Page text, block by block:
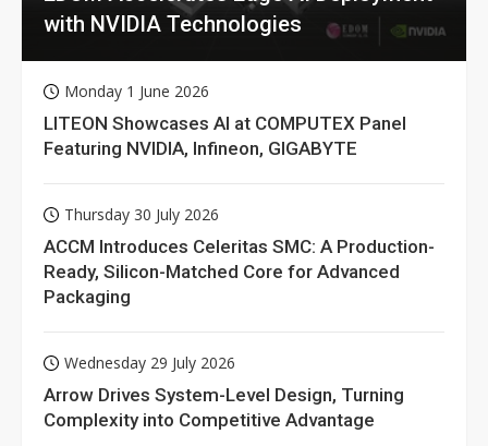
with NVIDIA Technologies
Monday 1 June 2026
LITEON Showcases AI at COMPUTEX Panel
Featuring NVIDIA, Infineon, GIGABYTE
Thursday 30 July 2026
ACCM Introduces Celeritas SMC: A Production-
Ready, Silicon-Matched Core for Advanced
Packaging
Wednesday 29 July 2026
Arrow Drives System-Level Design, Turning
Complexity into Competitive Advantage